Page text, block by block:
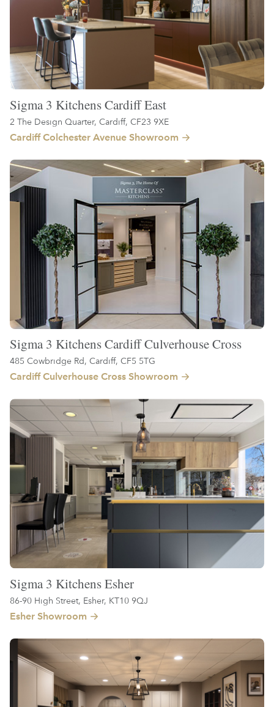
Sigma 3 Kitchens Cardiff East
2 The Design Quarter, Cardiff, CF23 9XE
Cardiff Colchester Avenue Showroom
Sigma 3 Kitchens Cardiff Culverhouse Cross
485 Cowbridge Rd, Cardiff, CF5 5TG
Cardiff Culverhouse Cross Showroom
Sigma 3 Kitchens Esher
86-90 High Street, Esher, KT10 9QJ
Esher Showroom